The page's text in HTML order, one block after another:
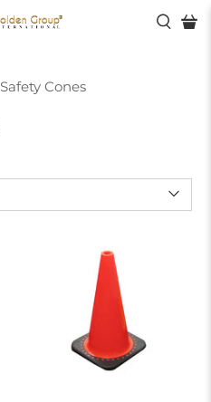
Safety Cones